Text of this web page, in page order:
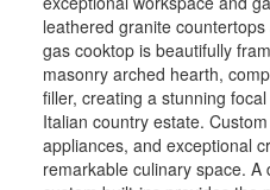
leathered granite
gas cooktop is beautifully
masonry arched hearth,
filler, creating a stunning
Italian country estate.
appliances, and exceptional
remarkable culinary space.